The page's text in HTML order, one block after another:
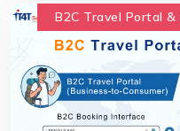
B2C Travel Portal